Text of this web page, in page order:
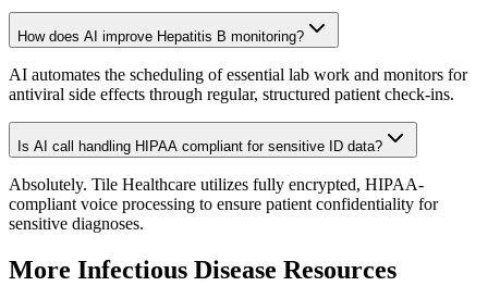
How does AI improve Hepatitis B monitoring?
AI automates the scheduling of essential lab work and monitors for
antiviral side effects through regular, structured patient check-ins.
Is AI call handling HIPAA compliant for sensitive ID data?
Absolutely. Tile Healthcare utilizes fully encrypted, HIPAA-
compliant voice processing to ensure patient confidentiality for
sensitive diagnoses.
More Infectious Disease Resources